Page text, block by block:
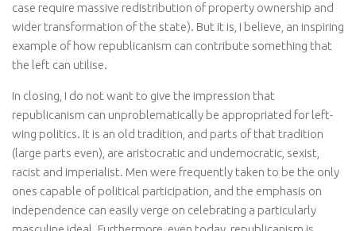
case require massive redistribution of property ownership and
wider transformation of the state). But it is, I believe, an inspiring
example of how republicanism can contribute something that
the left can utilise.
In closing, I do not want to give the impression that
republicanism can unproblematically be appropriated for left-
wing politics. It is an old tradition, and parts of that tradition
(large parts even), are aristocratic and undemocratic, sexist,
racist and imperialist. Men were frequently taken to be the only
ones capable of political participation, and the emphasis on
independence can easily verge on celebrating a particularly